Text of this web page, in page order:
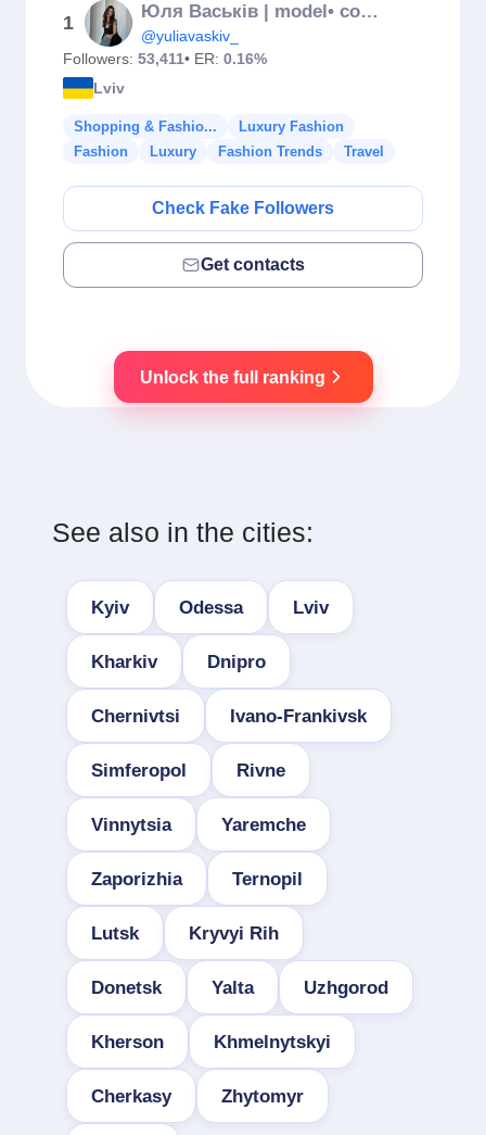
1
Юля Васьків | model• content creator • UGC
@yuliavaskiv_
Followers: 53,411• ER: 0.16%
Lviv
Shopping & Fashio...
Luxury Fashion
Fashion
Luxury Fashion Trends Travel
Check Fake Followers
Get contacts
Unlock the full ranking
See also in the cities:
Kyiv Odessa Lviv
Kharkiv Dnipro
Chernivtsi Ivano-Frankivsk
Simferopol Rivne
Vinnytsia Yaremche
Zaporizhia Ternopil
Lutsk Kryvyi Rih
Donetsk Yalta Uzhgorod
Kherson Khmelnytskyi
Cherkasy Zhytomyr